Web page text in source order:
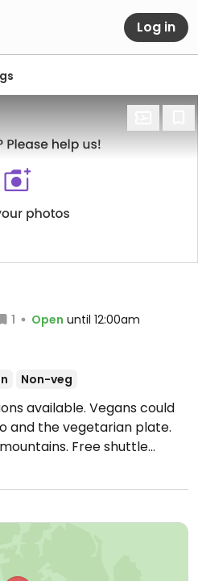
Log in
1 Open until 12:00am
Non-veg
available. Vegans could
and the vegetarian plate.
Free shuttle
center. Try calling
21300, Veliko Brdo.Open